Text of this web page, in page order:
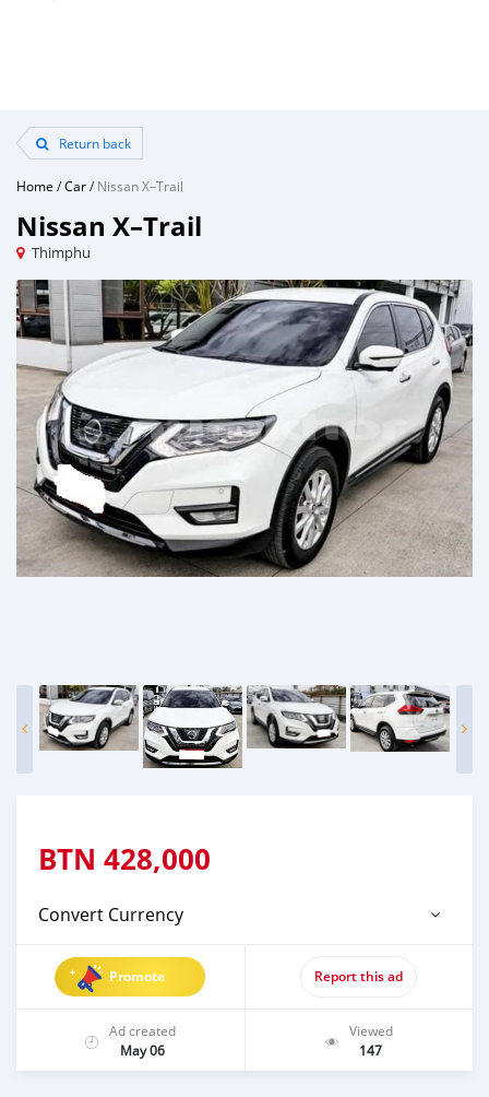
Return back
Home /Car/Nissan X–Trail
Nissan X–Trail
Thimphu
BTN 428,000
Convert Currency
Promote Report this ad
Ad created
May 06
Viewed
147